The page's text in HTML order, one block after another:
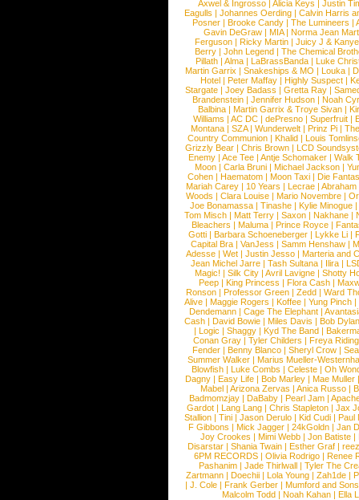
Axwel & Ingrosso | Alicia Keys | Justin
Eagulls |Johannes Oerding |Calvin Harris
Posner |Brooke Candy |The Lumineers |
Gavin DeGraw | MIA| Norma Jean
Ferguson | Ricky Martin | Juicy J &
Berry | John Legend | The Chemical
Pillath |Alma |LaBrassBanda |Luke
Martin Garrix | Snakeships & MO | Louka |
Hotel | Peter Maffay | Highly Suspect |
Stargate |Joey Badass |Gretta Ray |
Brandenstein |Jennifer Hudson |Noah
Balbina | Martin Garrix & Troye Sivan |
Williams |AC DC |dePresno |Superfruit |
Montana |SZA|Wunderwelt |Prinz Pi |
Country Communion | Khalid | Louis
Grizzly Bear | Chris Brown | LCD
Enemy | Ace Tee | Antje Schomaker | Walk
Moon |Carla Bruni |Michael Jackson |
Cohen |Haematom |Moon Taxi |Die
Mariah Carey | 10 Years | Lecrae | Abraham
Woods |Clara Louise |Mario Novembre |
Joe Bonamassa | Tinashe | Kylie Minogue |
Tom Misch |Matt Terry |Saxon |Nakhane |
Bleachers | Maluma | Prince Royce |
Gotti |Barbara Schoeneberger |Lykke Li |
Capital Bra |VanJess |Samm Henshaw |
Adesse |Wet |Justin Jesso |Marteria and
Jean Michel Jarre |Tash Sultana | Ilira |
Magic! | Silk City | Avril Lavigne | Shotty
Peep |King Princess |Flora Cash |
Ronson |Professor Green |Zedd |Ward
Alive |Maggie Rogers |Koffee |Yung Pinch |
Dendemann |Cage The Elephant |
Cash | David Bowie | Miles Davis | Bob Dylan
|Logic |Shaggy |Kyd The Band |
Conan Gray |Tyler Childers |Freya
Fender |Benny Blanco |Sheryl Crow |
Summer Walker |Marius Mueller-
Blowfish | Luke Combs | Celeste | Oh
Dagny |Easy Life |Bob Marley |Mae Muller
Mabel |Arizona Zervas |Anica Russo |
Badmomzjay |DaBaby |Pearl Jam |
Gardot | Lang Lang | Chris Stapleton | Jax
Stallion |Tini |Jason Derulo |Kid Cudi |Paul
F Gibbons | Mick Jagger | 24kGoldn | Jan
Joy Crookes | Mimi Webb | Jon Batiste |
Disarstar | Shania Twain | Esther Graf |
6PM RECORDS | Olivia Rodrigo | Renee
Pashanim |Jade Thirlwall |Tyler The
Zartmann | Doechii | Lola Young | Zah1de |
| J. Cole | Frank Gerber | Mumford and Sons
Malcolm Todd | Noah Kahan | Ella